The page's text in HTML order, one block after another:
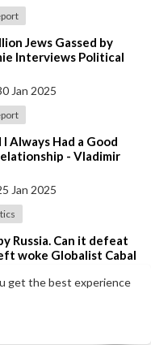
get the best experience
Jews Gassed by
Interviews Political
Mads Palsvig on
Jan 2025
Always Had a Good
- Vladimir
Jan 2025
Russia. Can it defeat
woke Globalist Cabal
Jan 2025